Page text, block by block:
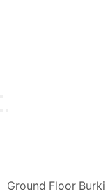
Ground Floor